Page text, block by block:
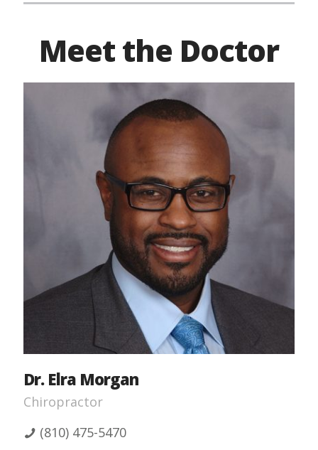
Meet the Doctor
Dr. Elra Morgan
Chiropractor
(810) 475-5470